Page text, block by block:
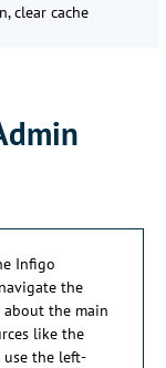
clear cache
an external tab
you to our
like submitting
or raising a
content in
here. The
alerts like
Infigo Academy
Infigo
the
about the main
like the
use the left-